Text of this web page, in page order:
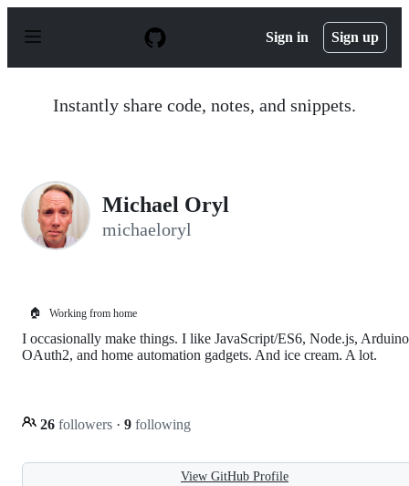
p
Sign in Sign up
Instantly share code, notes, and snippets.
Michael Oryl
michaeloryl
🏠 Working from home
I occasionally make things. I like JavaScript/ES6, Node.js,
OAuth2, and home automation gadgets. And ice cream. A lot.
26 followers · 9 following
View GitHub Profile